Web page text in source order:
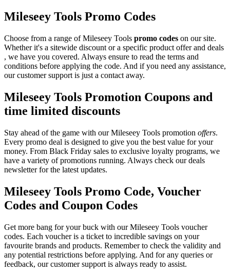
Mileseey Tools Promo Codes
Choose from a range of Mileseey Tools promo codes on our site.
Whether it's a sitewide discount or a specific product offer and deals
, we have you covered. Always ensure to read the terms and
conditions before applying the code. And if you need any assistance,
our customer support is just a contact away.
Mileseey Tools Promotion Coupons and
time limited discounts
Stay ahead of the game with our Mileseey Tools promotion offers.
Every promo deal is designed to give you the best value for your
money. From Black Friday sales to exclusive loyalty programs, we
have a variety of promotions running. Always check our deals
newsletter for the latest updates.
Mileseey Tools Promo Code, Voucher
Codes and Coupon Codes
Get more bang for your buck with our Mileseey Tools voucher
codes. Each voucher is a ticket to incredible savings on your
favourite brands and products. Remember to check the validity and
any potential restrictions before applying. And for any queries or
feedback, our customer support is always ready to assist.